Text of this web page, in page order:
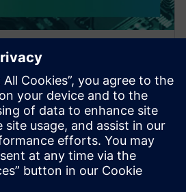
Verification
for Increased
Faster Iterations
a hybrid approach for post-
quickly and automatically
faults across multip